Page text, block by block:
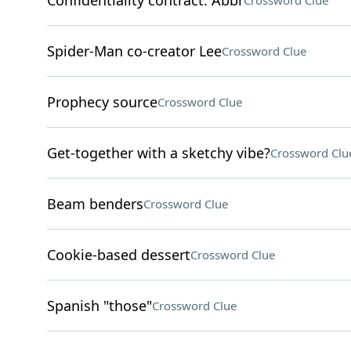
Spider-Man co-creator LeeCrossword Clue
Prophecy sourceCrossword Clue
Get-together with a sketchy vibe?Crossword
Beam bendersCrossword Clue
Cookie-based dessertCrossword Clue
Spanish "those"Crossword Clue